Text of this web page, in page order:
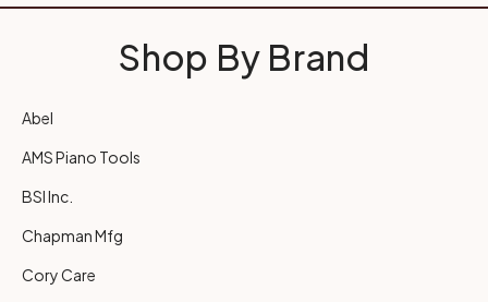
Shop By Brand
Abel
AMS Piano Tools
BSI Inc.
Chapman Mfg
Cory Care